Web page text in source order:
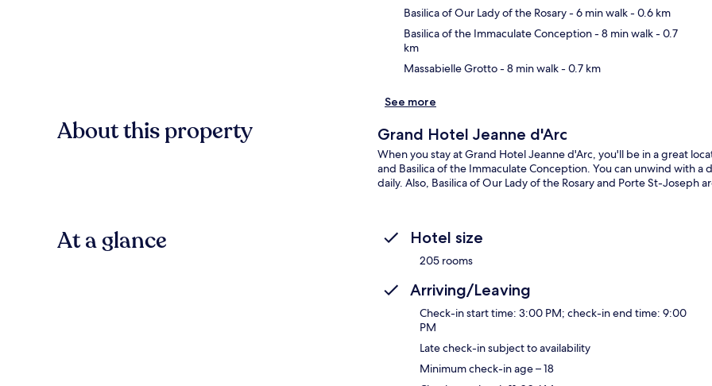
Basilica of Our Lady of the Rosary- 6 min walk- 0.6 km
Basilica of the Immaculate Conception- 8 min walk- 0.7
km
Massabielle Grotto- 8 min walk- 0.7 km
See more
About this property Grand Hotel Jeanne d'Arc
When you stay at Grand Hotel Jeanne d'Arc, you'll be in a great
and Basilica of the Immaculate Conception. You can unwind with
daily. Also, Basilica of Our Lady of the Rosary and Porte St-Joseph
At a glance Hotel size
205 rooms
Arriving/Leaving
Check-in start time: 3:00 PM; check-in end time: 9:00
PM
Late check-in subject to availability
Minimum check-in age – 18